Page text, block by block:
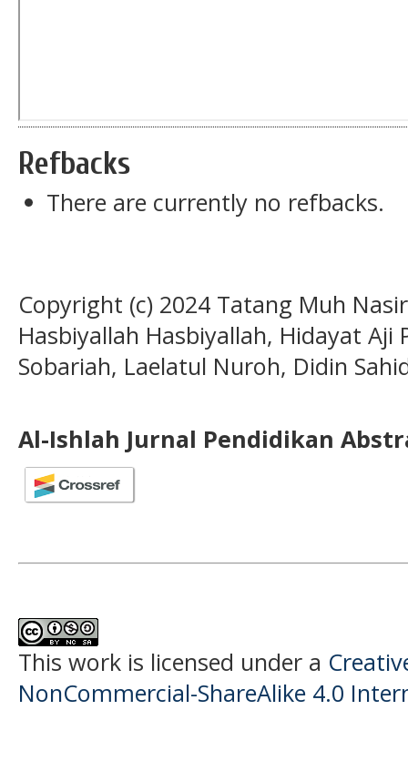
Refbacks
There are currently no refbacks.
Copyright (c) 2024 Tatang Muh
Hasbiyallah Hasbiyallah, Hidayat Aji
Sobariah, Laelatul Nuroh, Didin
Al-Ishlah Jurnal Pendidikan
This work is licensed under a
NonCommercial-ShareAlike 4.0